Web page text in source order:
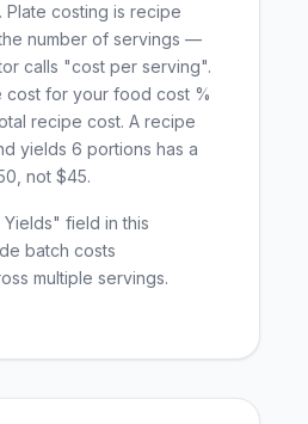
Plate costing is recipe
number of servings —
calls "cost per serving".
cost for your food cost %
recipe cost. A recipe
yields 6 portions has a
not $45.
field in this
batch costs
multiple servings.